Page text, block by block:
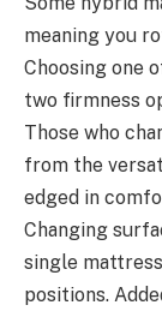
meaning you
Choosing one
two firmness
Those who
from the
edged in
Changing
single
positions.